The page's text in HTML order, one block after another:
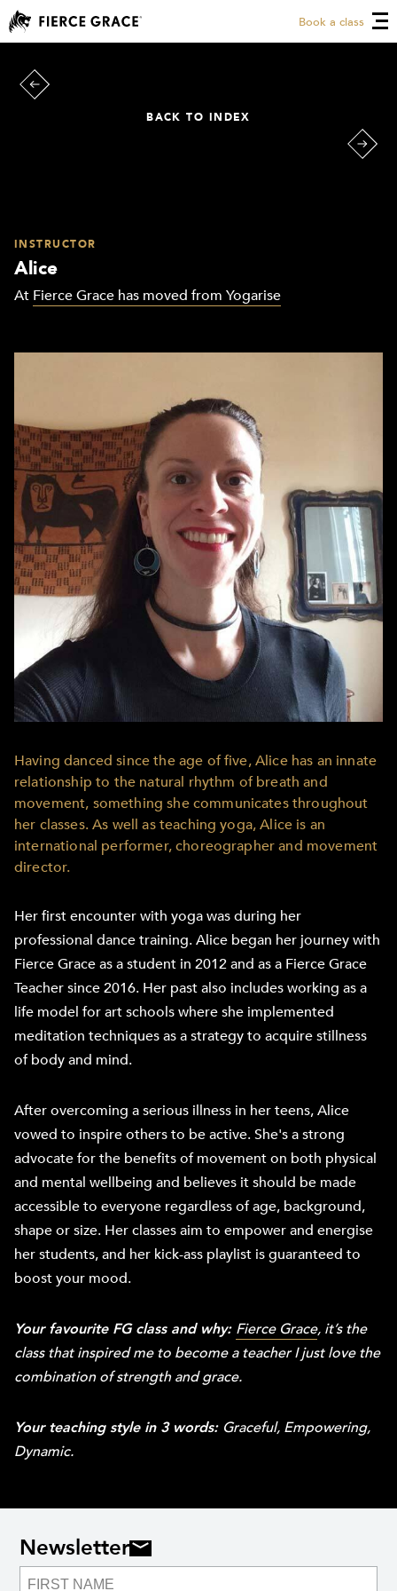
Book a class
BACK TO INDEX
INSTRUCTOR
Alice
At Fierce Grace has moved from Yogarise
Having danced since the age of five, Alice has an innate
relationship to the natural rhythm of breath and
movement, something she communicates throughout
her classes. As well as teaching yoga, Alice is an
international performer, choreographer and movement
director.
Her first encounter with yoga was during her
professional dance training. Alice began her journey with
Fierce Grace as a student in 2012 and as a Fierce Grace
Teacher since 2016. Her past also includes working as a
life model for art schools where she implemented
meditation techniques as a strategy to acquire stillness
of body and mind.
After overcoming a serious illness in her teens, Alice
vowed to inspire others to be active. She's a strong
advocate for the benefits of movement on both physical
and mental wellbeing and believes it should be made
accessible to everyone regardless of age, background,
shape or size. Her classes aim to empower and energise
her students, and her kick-ass playlist is guaranteed to
boost your mood.
Your favourite FG class and why: Fierce Grace, it’s the
class that inspired me to become a teacher I just love the
combination of strength and grace.
Your teaching style in 3 words: Graceful, Empowering,
Dynamic.
Newsletter